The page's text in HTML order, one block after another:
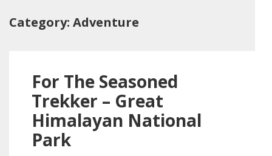
Category: Adventure
For The Seasoned
Trekker – Great
Himalayan National
Park